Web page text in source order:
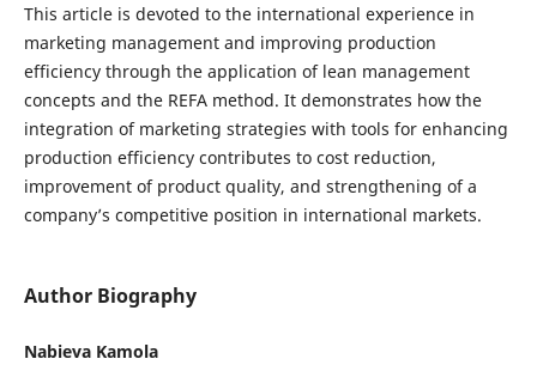
This article is devoted to the international experience in
marketing management and improving production
efficiency through the application of lean management
concepts and the REFA method. It demonstrates how the
integration of marketing strategies with tools for enhancing
production efficiency contributes to cost reduction,
improvement of product quality, and strengthening of a
company’s competitive position in international markets.
Author Biography
Nabieva Kamola